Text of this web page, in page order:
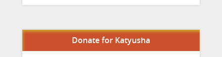
Donate for Katyusha